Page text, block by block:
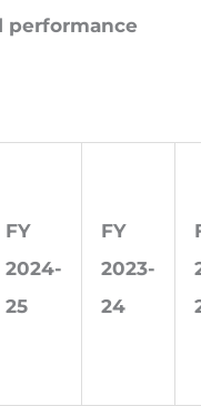
performance
FY
2024-
25
FY
2023-
24